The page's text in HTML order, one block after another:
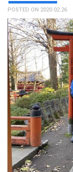
POSTED ON 2020.02.26